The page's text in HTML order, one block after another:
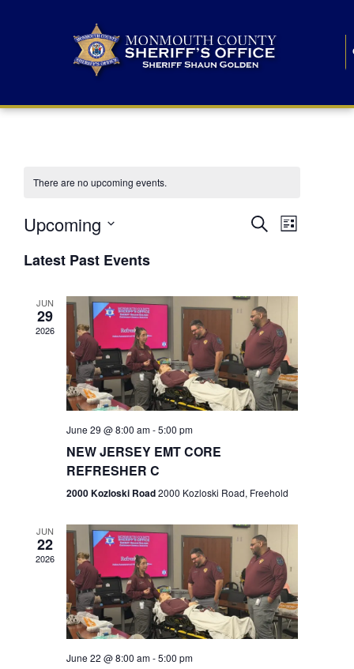
There are no upcoming events.
E
n
t
s
S
r
c
h
a
n
d
SearchE
n
V
i
e
N
v
i
g
a
t
List
Upcoming
e
lLatest Past Events
JUN
29
2026
June 29 @ 8:00 am-5:00 pm
NEW JERSEY EMT CORE
REFRESHER C
2000 Kozloski Road2000 Kozloski Road, Freehold
JUN
22
2026
June 22 @ 8:00 am-5:00 pm